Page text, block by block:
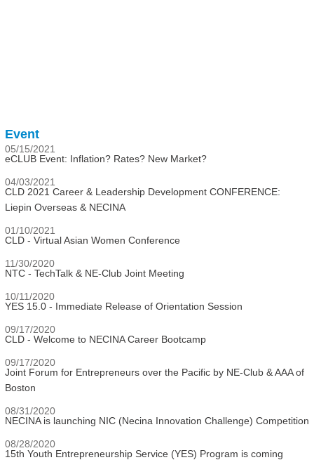
Event
05/15/2021
eCLUB Event: Inflation? Rates? New Market?
04/03/2021
CLD 2021 Career & Leadership Development CONFERENCE:
Liepin Overseas & NECINA
01/10/2021
CLD - Virtual Asian Women Conference
11/30/2020
NTC - TechTalk & NE-Club Joint Meeting
10/11/2020
YES 15.0 - Immediate Release of Orientation Session
09/17/2020
CLD - Welcome to NECINA Career Bootcamp
09/17/2020
Joint Forum for Entrepreneurs over the Pacific by NE-Club & AAA of
Boston
08/31/2020
NECINA is launching NIC (Necina Innovation Challenge) Competition
08/28/2020
15th Youth Entrepreneurship Service (YES) Program is coming